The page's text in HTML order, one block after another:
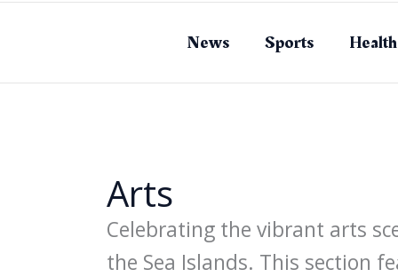
News Sports Health
Arts
Celebrating the vibrant arts
the Sea Islands. This section